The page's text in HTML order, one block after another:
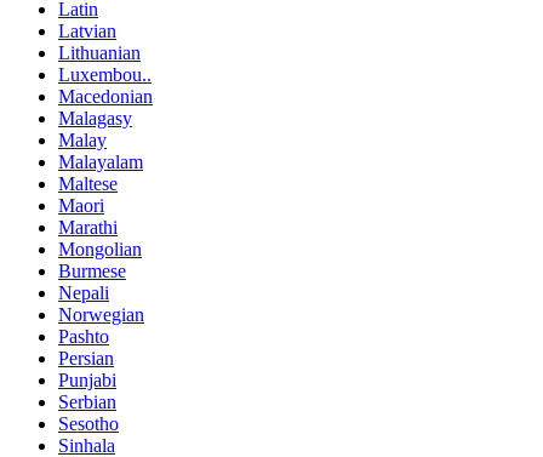
Latin
Latvian
Lithuanian
Luxembou..
Macedonian
Malagasy
Malay
Malayalam
Maltese
Maori
Marathi
Mongolian
Burmese
Nepali
Norwegian
Pashto
Persian
Punjabi
Serbian
Sesotho
Sinhala